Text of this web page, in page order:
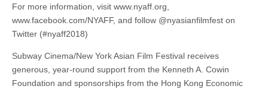
For more information, visit www.nyaff.org,
www.facebook.com/NYAFF, and follow @nyasianfilmfest on
Twitter (#nyaff2018)
Subway Cinema/New York Asian Film Festival receives
generous, year-round support from the Kenneth A. Cowin
Foundation and sponsorships from the Hong Kong Economic